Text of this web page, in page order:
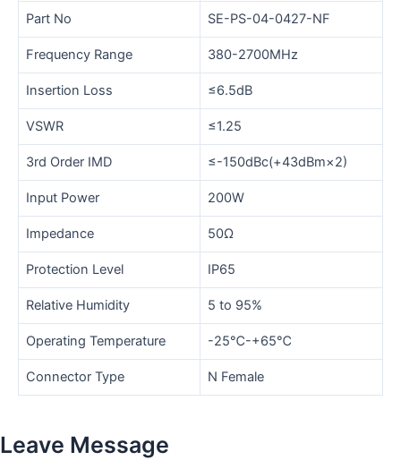
Part No SE-PS-04-0427-NF
Frequency Range 380-2700MHz
Insertion Loss ≤6.5dB
VSWR ≤1.25
3rd Order IMD ≤-150dBc(+43dBm×2)
Input Power 200W
Impedance 50Ω
Protection Level IP65
Relative Humidity 5 to 95%
Operating Temperature -25℃-+65℃
Connector Type N Female
Leave Message